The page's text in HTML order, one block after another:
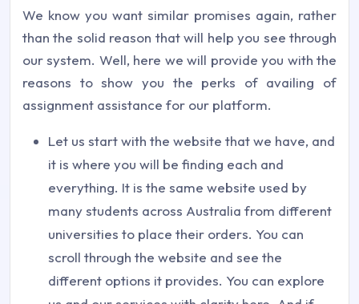
We know you want similar promises again, rather
than the solid reason that will help you see through
our system. Well, here we will provide you with the
reasons to show you the perks of availing of
assignment assistance for our platform.
Let us start with the website that we have, and
it is where you will be finding each and
everything. It is the same website used by
many students across Australia from different
universities to place their orders. You can
scroll through the website and see the
different options it provides. You can explore